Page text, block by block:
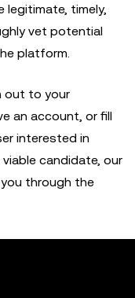
timely,
vet potential
platform.
out to your
an account, or fill
interested in
candidate, our
through the